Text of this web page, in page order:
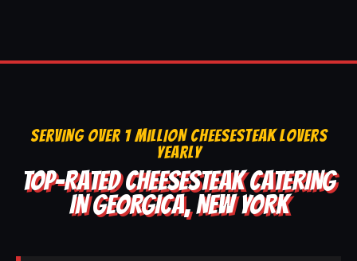
SERVING OVER 1 MILLION CHEESESTEAK LOVERS
YEARLY
TOP-RATED CHEESESTEAK CATERING
IN GEORGICA, NEW YORK